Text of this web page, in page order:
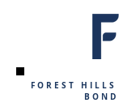
FOREST